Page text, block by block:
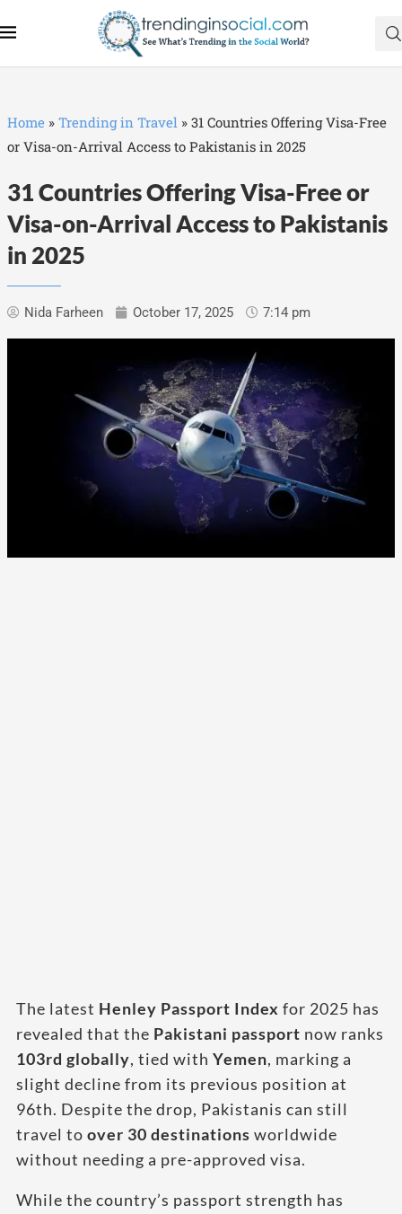
Home » Trending in Travel » 31 Countries Offering Visa-Free
or Visa-on-Arrival Access to Pakistanis in 2025
31 Countries Offering Visa-Free or
Visa-on-Arrival Access to Pakistanis
in 2025
Nida Farheen October 17, 2025 7:14 pm
The latest Henley Passport Index for 2025 has
revealed that the Pakistani passport now ranks
103rd globally, tied with Yemen, marking a
slight decline from its previous position at
96th. Despite the drop, Pakistanis can still
travel to over 30 destinations worldwide
without needing a pre-approved visa.
While the country’s passport strength has